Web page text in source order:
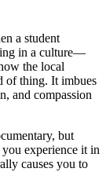
a student
in a culture—
the local
of thing. It imbues
and compassion
but
experience it in
causes you to